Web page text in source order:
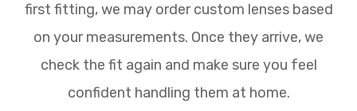
first fitting, we may order custom lenses based
on your measurements. Once they arrive, we
check the fit again and make sure you feel
confident handling them at home.